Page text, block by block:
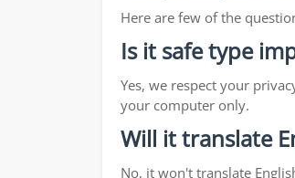
Here are few of the
Is it safe type
Yes, we respect your
your computer only.
Will it translate
No, it won't translate